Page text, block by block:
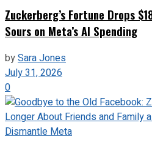
Zuckerberg’s Fortune Drops
Sours on Meta’s AI Spending
bySara Jones
July 31, 2026
0